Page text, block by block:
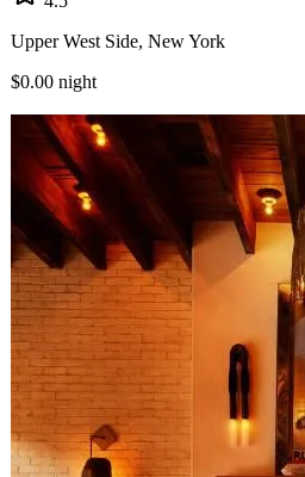
Upper West Side, New York
$0.00 night